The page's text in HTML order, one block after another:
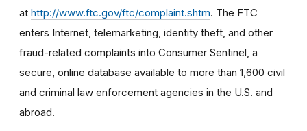
at http://www.ftc.gov/ftc/complaint.shtm. The FTC
enters Internet, telemarketing, identity theft, and other
fraud-related complaints into Consumer Sentinel, a
secure, online database available to more than 1,600 civil
and criminal law enforcement agencies in the U.S. and
abroad.